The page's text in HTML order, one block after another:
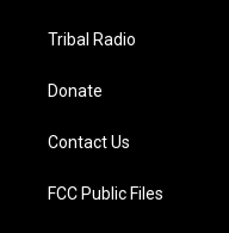
Tribal Radio
Donate
Contact Us
FCC Public Files